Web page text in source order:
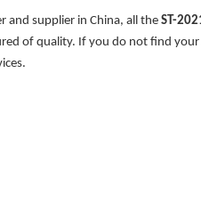
and supplier in China, all the ST-
of quality. If you do not find